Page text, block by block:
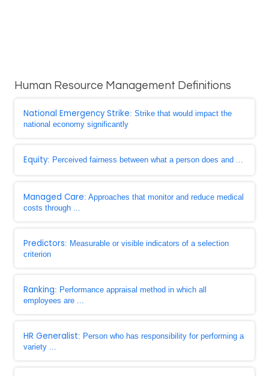
Human Resource Management Definitions
National Emergency Strike: Strike that would impact the
national economy significantly
Equity: Perceived fairness between what a person does and ...
Managed Care: Approaches that monitor and reduce medical
costs through ...
Predictors: Measurable or visible indicators of a selection
criterion
Ranking: Performance appraisal method in which all
employees are ...
HR Generalist: Person who has responsibility for performing a
variety ...